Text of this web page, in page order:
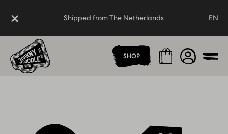
Close Shipped from The Netherlands
Shipped from The Netherlands
EN
Homepage
SHOP Cart Account